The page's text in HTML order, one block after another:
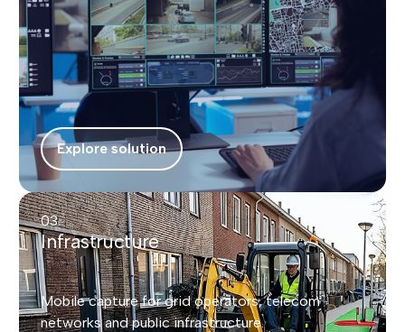
Explore solution
03
Infrastructure
Mobile capture for grid operators, telecom
networks and public infrastructure.